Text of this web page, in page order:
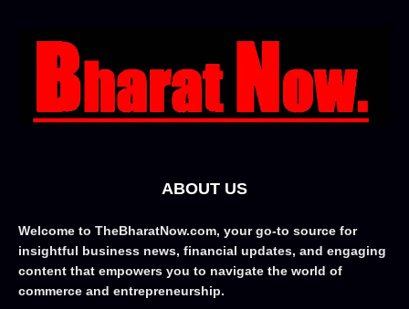
ABOUT US
Welcome to TheBharatNow.com, your go-to source for
insightful business news, financial updates, and engaging
content that empowers you to navigate the world of
commerce and entrepreneurship.